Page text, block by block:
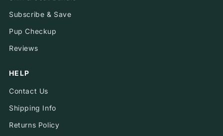
Subscribe & Save
Pup Checkup
Reviews
HELP
Contact Us
Shipping Info
Returns Policy